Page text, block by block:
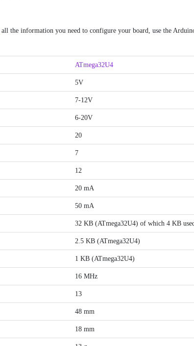
all the information you need to configure your board, use the
ATmega32U4
5V
7-12V
6-20V
20
7
12
20 mA
50 mA
32 KB (ATmega32U4) of which 4 KB
2.5 KB (ATmega32U4)
1 KB (ATmega32U4)
16 MHz
13
48 mm
18 mm